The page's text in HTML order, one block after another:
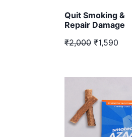
Quit Smoking &
Repair Damage
₹2,000 ₹1,590